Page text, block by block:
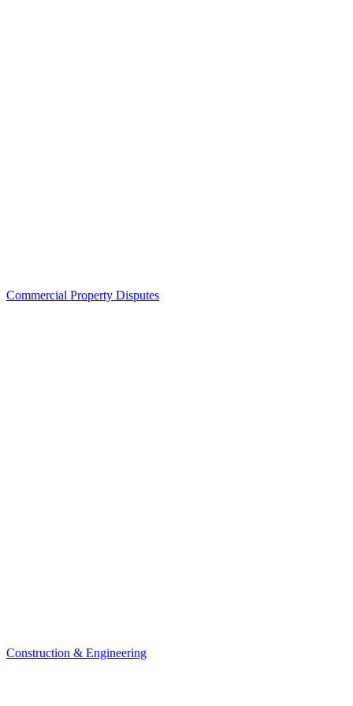
Commercial Property Disputes
Construction & Engineering